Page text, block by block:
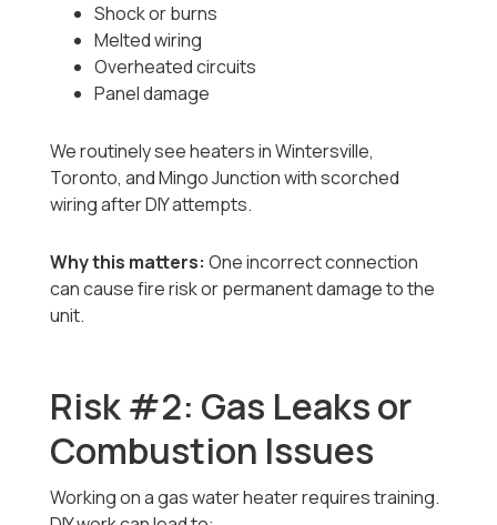
Shock or burns
Melted wiring
Overheated circuits
Panel damage
We routinely see heaters in Wintersville,
Toronto, and Mingo Junction with scorched
wiring after DIY attempts.
Why this matters: One incorrect connection
can cause fire risk or permanent damage to the
unit.
Risk #2: Gas Leaks or
Combustion Issues
Working on a gas water heater requires training.